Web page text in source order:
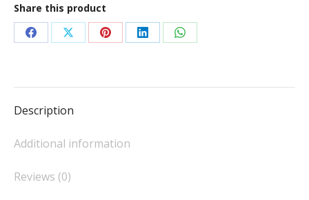
Share this product
Share
Facebook
Share
X
Share
Pinterest
Share
LinkedIn
Share
WhatsApp
Description
Additional information
Reviews (0)